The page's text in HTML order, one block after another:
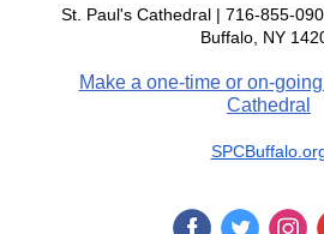
St. Paul's Cathedral | 716-855-
Buffalo, NY
Make a one-time or on-
Cathedral